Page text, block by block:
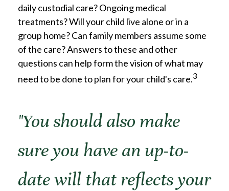
daily custodial care? Ongoing medical
treatments? Will your child live alone or in a
group home? Can family members assume some
of the care? Answers to these and other
questions can help form the vision of what may
need to be done to plan for your child's care.3
"You should also make
sure you have an up-to-
date will that reflects your